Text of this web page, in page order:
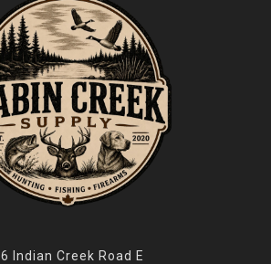
6 Indian Creek Road E